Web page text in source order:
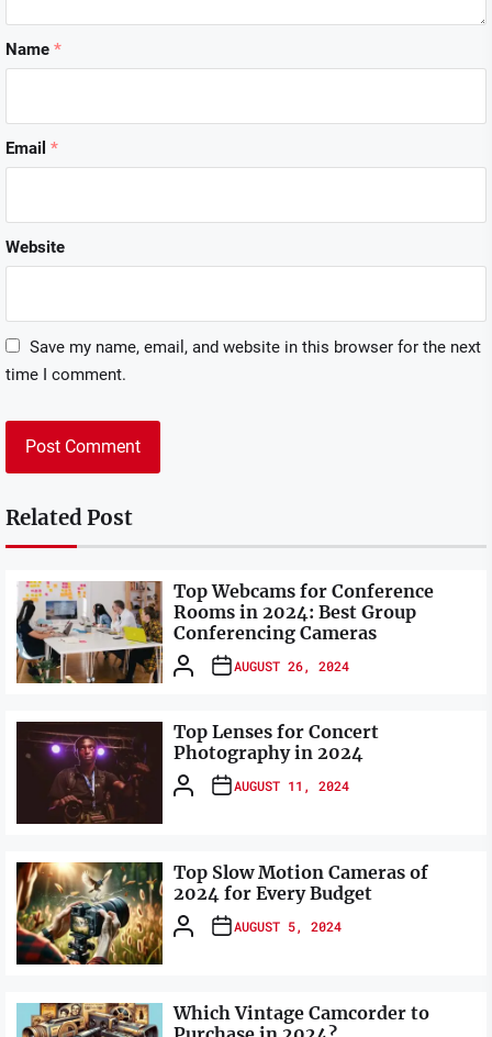
Name *
Email *
Website
Save my name, email, and website in this browser for the next
time I comment.
Related Post
Top Webcams for Conference
Rooms in 2024: Best Group
Conferencing Cameras
AUGUST 26, 2024
Top Lenses for Concert
Photography in 2024
AUGUST 11, 2024
Top Slow Motion Cameras of
2024 for Every Budget
AUGUST 5, 2024
Which Vintage Camcorder to